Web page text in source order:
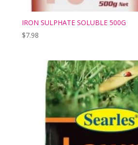
IRON SULPHATE SOLUBLE 500G
$7.98